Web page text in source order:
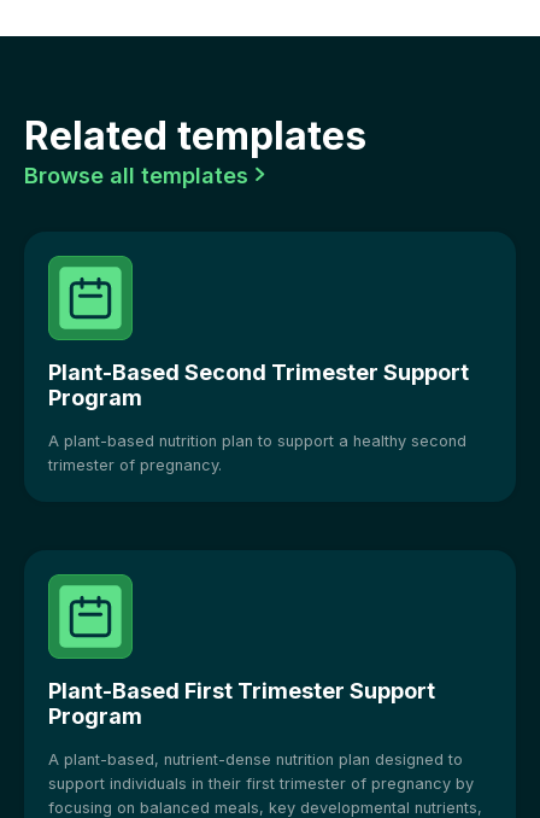
Related templates
Browse all templates 
Plant-Based Second Trimester Support
Program
A plant-based nutrition plan to support a healthy second
trimester of pregnancy.
Plant-Based First Trimester Support
Program
A plant-based, nutrient-dense nutrition plan designed to
support individuals in their first trimester of pregnancy by
focusing on balanced meals, key developmental nutrients,